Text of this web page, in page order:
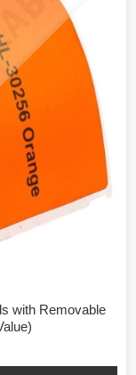
with Removable